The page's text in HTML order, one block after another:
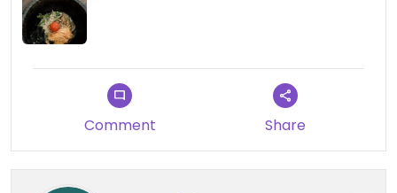
all an ok experience.
Comment Share